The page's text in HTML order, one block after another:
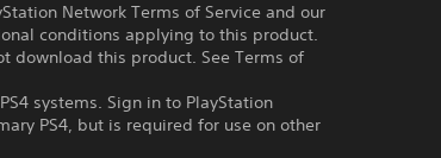
Network Terms of Service and our
conditions applying to this product.
download this product. See Terms of
systems. Sign in to PlayStation
PS4, but is required for use on other